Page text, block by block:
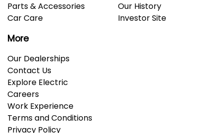
Parts & Accessories
Car Care
Our History
Investor Site
More
Our Dealerships
Contact Us
Explore Electric
Careers
Work Experience
Terms and Conditions
Privacy Policy